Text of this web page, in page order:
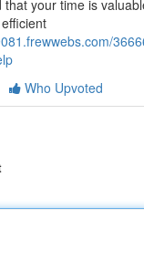
that your time is
Who Upvoted